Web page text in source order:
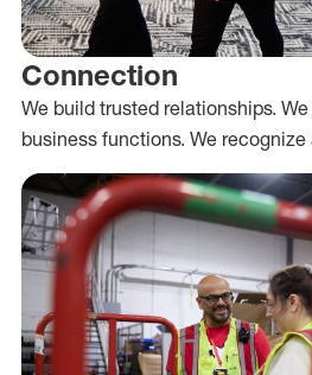
Connection
We build trusted relationships.
business functions. We